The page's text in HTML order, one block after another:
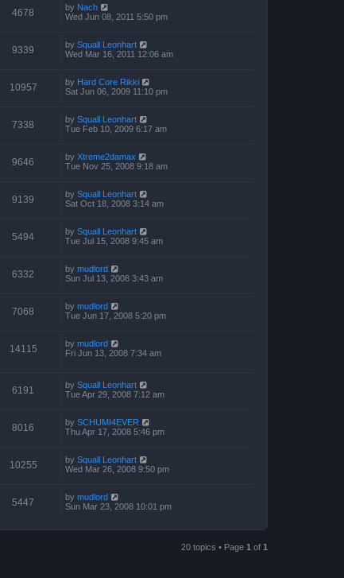
4678 by Nach
Wed Jun 08, 2011 5:50 pm
9339 by Squall Leonhart
Wed Mar 16, 2011 12:06 am
10957 by Hard Core Rikki
Sat Jun 06, 2009 11:10 pm
7338 by Squall Leonhart
Tue Feb 10, 2009 6:17 am
9646 by Xtreme2damax
Tue Nov 25, 2008 9:18 am
9139 by Squall Leonhart
Sat Oct 18, 2008 3:14 am
5494 by Squall Leonhart
Tue Jul 15, 2008 9:45 am
6332 by mudlord
Sun Jul 13, 2008 3:43 am
7068 by mudlord
Tue Jun 17, 2008 5:20 pm
14115 by mudlord
Fri Jun 13, 2008 7:34 am
6191 by Squall Leonhart
Tue Apr 29, 2008 7:12 am
8016 by SCHUMI4EVER
Thu Apr 17, 2008 5:46 pm
10255 by Squall Leonhart
Wed Mar 26, 2008 9:50 pm
5447 by mudlord
Sun Mar 23, 2008 10:01 pm
20 topics • Page 1 of 1